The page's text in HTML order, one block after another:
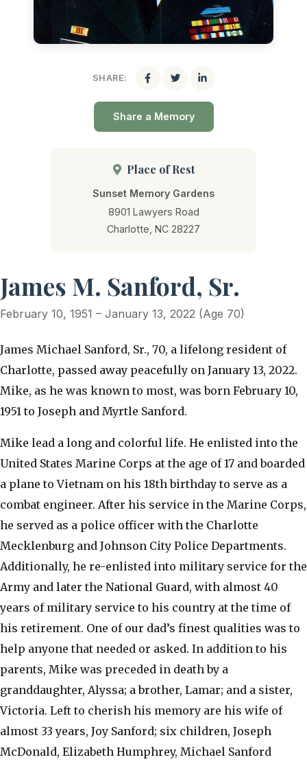
SHARE:
Share a Memory
Place of Rest
Sunset Memory Gardens
8901 Lawyers Road
Charlotte, NC 28227
James M. Sanford, Sr.
February 10, 1951 – January 13, 2022 (Age 70)
James Michael Sanford, Sr., 70, a lifelong resident of
Charlotte, passed away peacefully on January 13, 2022.
Mike, as he was known to most, was born February 10,
1951 to Joseph and Myrtle Sanford.
Mike lead a long and colorful life. He enlisted into the
United States Marine Corps at the age of 17 and boarded
a plane to Vietnam on his 18th birthday to serve as a
combat engineer. After his service in the Marine Corps,
he served as a police officer with the Charlotte
Mecklenburg and Johnson City Police Departments.
Additionally, he re-enlisted into military service for the
Army and later the National Guard, with almost 40
years of military service to his country at the time of
his retirement. One of our dad’s finest qualities was to
help anyone that needed or asked. In addition to his
parents, Mike was preceded in death by a
granddaughter, Alyssa; a brother, Lamar; and a sister,
Victoria. Left to cherish his memory are his wife of
almost 33 years, Joy Sanford; six children, Joseph
McDonald, Elizabeth Humphrey, Michael Sanford